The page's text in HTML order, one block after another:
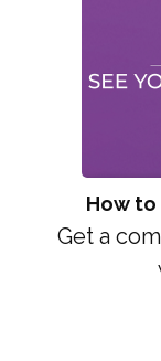
How to
Get a